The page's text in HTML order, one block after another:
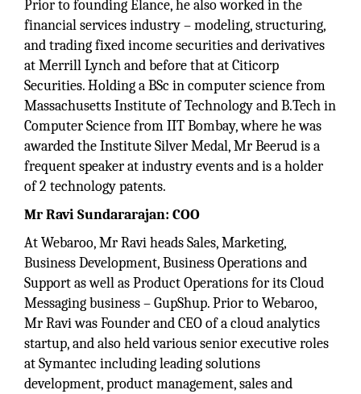
Prior to founding Elance, he also worked in the
financial services industry – modeling, structuring,
and trading fixed income securities and derivatives
at Merrill Lynch and before that at Citicorp
Securities. Holding a BSc in computer science from
Massachusetts Institute of Technology and B.Tech in
Computer Science from IIT Bombay, where he was
awarded the Institute Silver Medal, Mr Beerud is a
frequent speaker at industry events and is a holder
of 2 technology patents.
Mr Ravi Sundararajan: COO
At Webaroo, Mr Ravi heads Sales, Marketing,
Business Development, Business Operations and
Support as well as Product Operations for its Cloud
Messaging business – GupShup. Prior to Webaroo,
Mr Ravi was Founder and CEO of a cloud analytics
startup, and also held various senior executive roles
at Symantec including leading solutions
development, product management, sales and